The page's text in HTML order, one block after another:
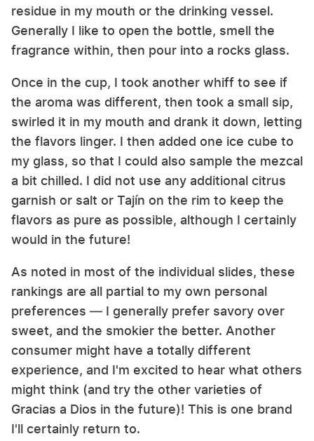
residue in my mouth or the drinking vessel.
Generally I like to open the bottle, smell the
fragrance within, then pour into a rocks glass.
Once in the cup, I took another whiff to see if
the aroma was different, then took a small sip,
swirled it in my mouth and drank it down, letting
the flavors linger. I then added one ice cube to
my glass, so that I could also sample the mezcal
a bit chilled. I did not use any additional citrus
garnish or salt or Tajín on the rim to keep the
flavors as pure as possible, although I certainly
would in the future!
As noted in most of the individual slides, these
rankings are all partial to my own personal
preferences — I generally prefer savory over
sweet, and the smokier the better. Another
consumer might have a totally different
experience, and I'm excited to hear what others
might think (and try the other varieties of
Gracias a Dios in the future)! This is one brand
I'll certainly return to.